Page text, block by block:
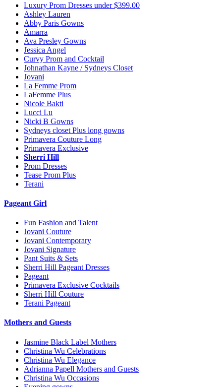
Luxury Prom Dresses under $399.00
Ashley Lauren
Abby Paris Gowns
Amarra
Ava Presley Gowns
Jessica Angel
Curvy Prom and Cocktail
Johnathan Kayne / Sydneys Closet
Jovani
La Femme Prom
LaFemme Plus
Nicole Bakti
Lucci Lu
Nicki B Gowns
Sydneys closet Plus long gowns
Primavera Couture Long
Primavera Exclusive
Sherri Hill
Prom Dresses
Tease Prom Plus
Terani
Pageant Girl
Fun Fashion and Talent
Jovani Couture
Jovani Contemporary
Jovani Signature
Pant Suits & Sets
Sherri Hill Pageant Dresses
Pageant
Primavera Exclusive Cocktails
Sherri Hill Couture
Terani Pageant
Mothers and Guests
Jasmine Black Label Mothers
Christina Wu Celebrations
Christina Wu Elegance
Adrianna Papell Mothers and Guests
Christina Wu Occasions